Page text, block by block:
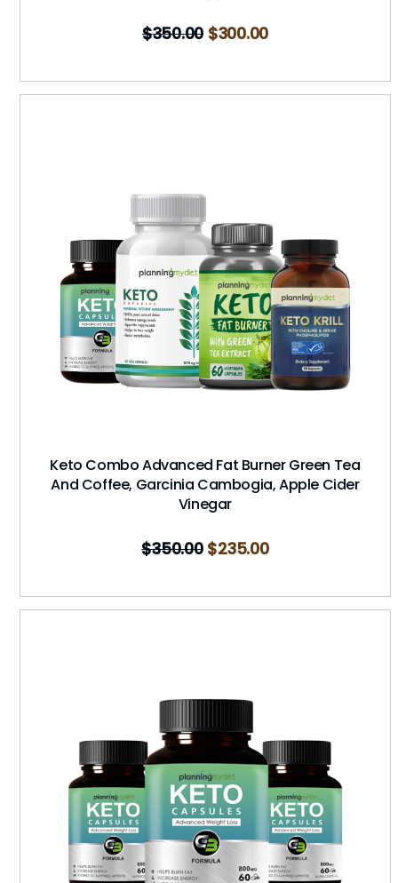
$350.00 $300.00
Keto Combo Advanced Fat Burner Green Tea
And Coffee, Garcinia Cambogia, Apple Cider
Vinegar
$350.00 $235.00